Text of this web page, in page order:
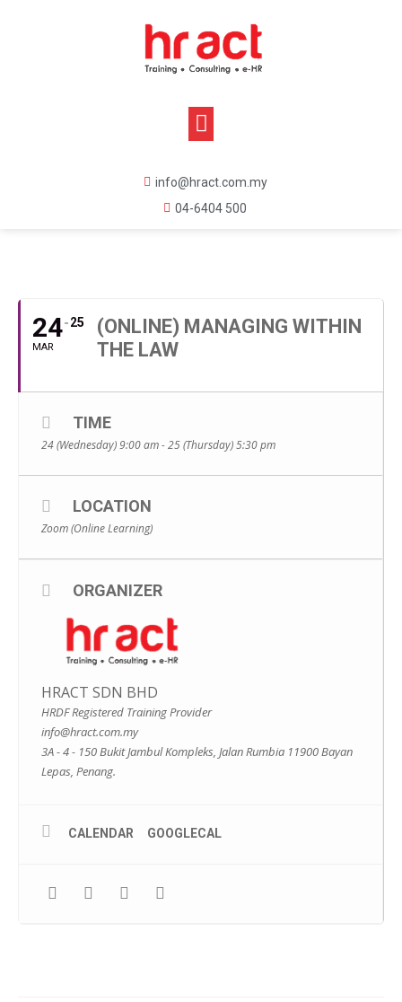
info@hract.com.my
04-6404 500
24
MAR
25
(ONLINE) MANAGING WITHIN
THE LAW
TIME
24 (Wednesday) 9:00 am - 25 (Thursday) 5:30 pm
LOCATION
Zoom (Online Learning)
ORGANIZER
HRACT SDN BHD
HRDF Registered Training Provider
info@hract.com.my
3A - 4 - 150 Bukit Jambul Kompleks, Jalan Rumbia 11900 Bayan
Lepas, Penang.
CALENDAR GOOGLECAL